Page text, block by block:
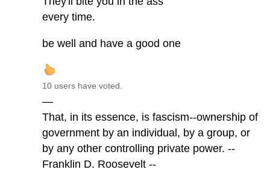
every time.
be well and have a good one
10 users have voted.
—
That, in its essence, is fascism--ownership of
government by an individual, by a group, or
by any other controlling private power. --
Franklin D. Roosevelt --